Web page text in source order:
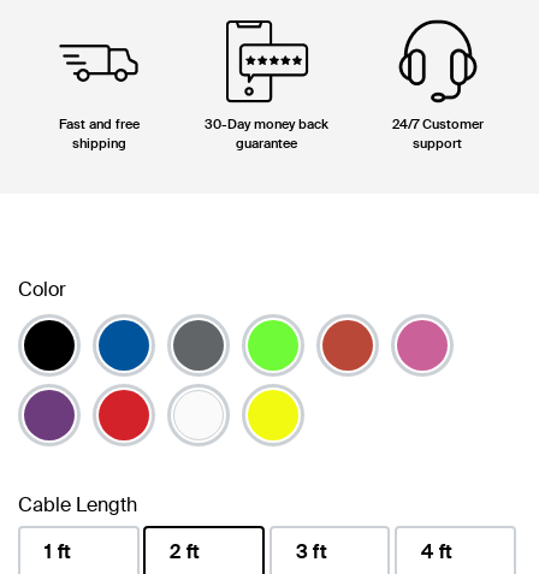
Fast and free
shipping
30-Day money back
guarantee
24/7 Customer
support
Color
Cable Length
1 ft
2 ft
3 ft 4 ft